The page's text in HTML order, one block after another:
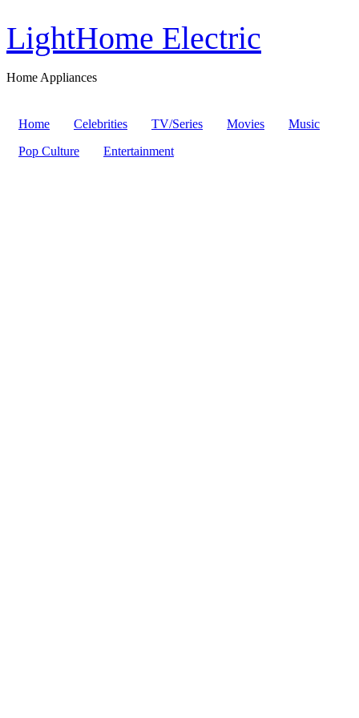
LightHome Electric
Home Appliances
Home Celebrities TV/Series Movies
Music
Pop Culture
Entertainment